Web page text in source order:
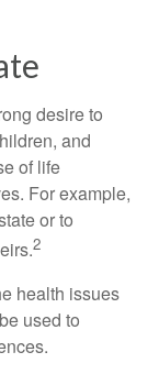
desire to
and
of life
For example,
or to
2
health issues
used to